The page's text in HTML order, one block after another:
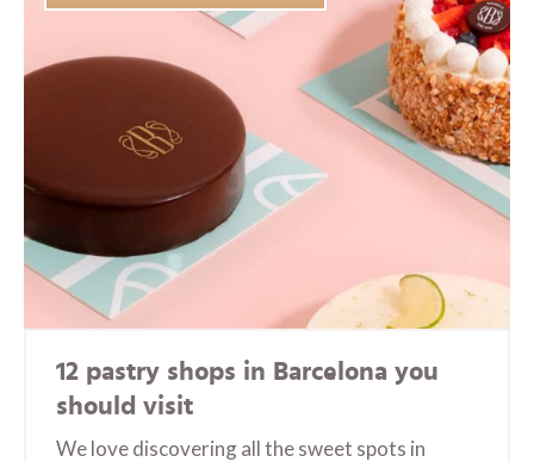
12 pastry shops in Barcelona you
should visit
We love discovering all the sweet spots in